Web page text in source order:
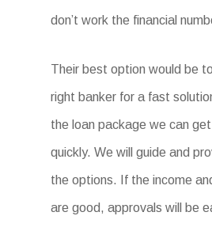
don’t work the financial
Their best option would be
right banker for a fast
the loan package we can
quickly. We will guide and
the options. If the income
are good, approvals will be